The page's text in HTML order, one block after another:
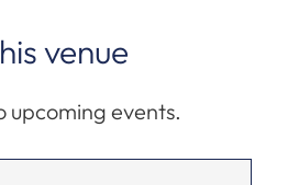
venue
upcoming events.